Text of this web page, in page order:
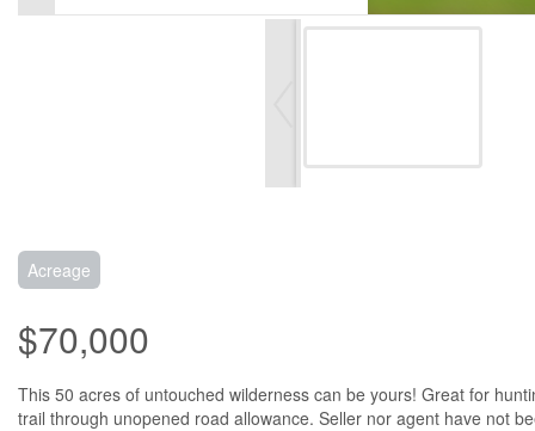
Acreage
$70,000
This 50 acres of untouched wilderness can be yours! Great for
trail through unopened road allowance. Seller nor agent have not